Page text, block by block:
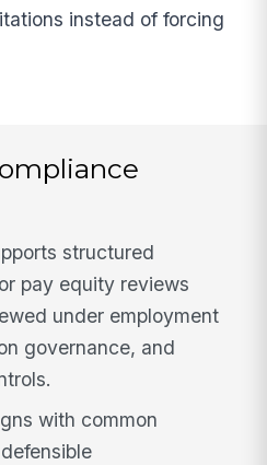
instead of forcing
structured
pay equity reviews
under employment
governance, and
with common